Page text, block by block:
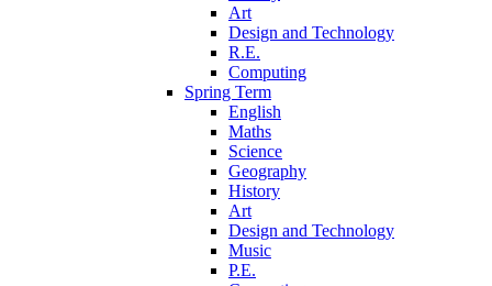
Art
Design and Technology
R.E.
Computing
Spring Term
English
Maths
Science
Geography
History
Art
Design and Technology
Music
P.E.